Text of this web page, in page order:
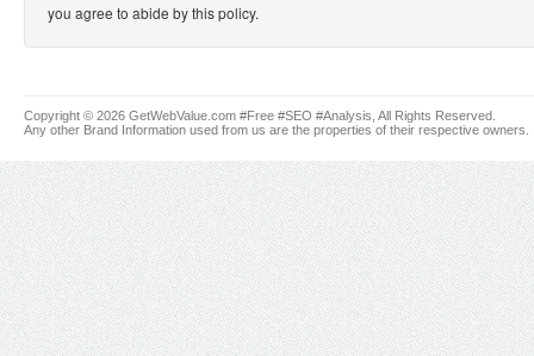
you agree to abide by this policy.
Copyright © 2026 GetWebValue.com #Free #SEO #Analysis, All Rights Reserved.
Any other Brand Information used from us are the properties of their respective owners.